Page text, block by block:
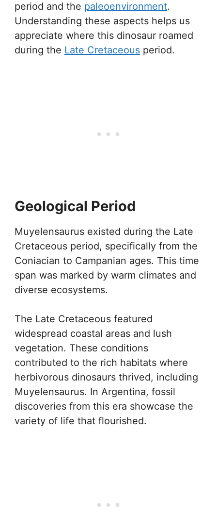
period and the paleoenvironment.
Understanding these aspects helps us
appreciate where this dinosaur roamed
during the Late Cretaceous period.
Geological Period
Muyelensaurus existed during the Late
Cretaceous period, specifically from the
Coniacian to Campanian ages. This time
span was marked by warm climates and
diverse ecosystems.
The Late Cretaceous featured
widespread coastal areas and lush
vegetation. These conditions
contributed to the rich habitats where
herbivorous dinosaurs thrived, including
Muyelensaurus. In Argentina, fossil
discoveries from this era showcase the
variety of life that flourished.